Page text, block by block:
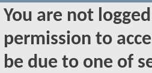
You are not
permission to
be due to one of